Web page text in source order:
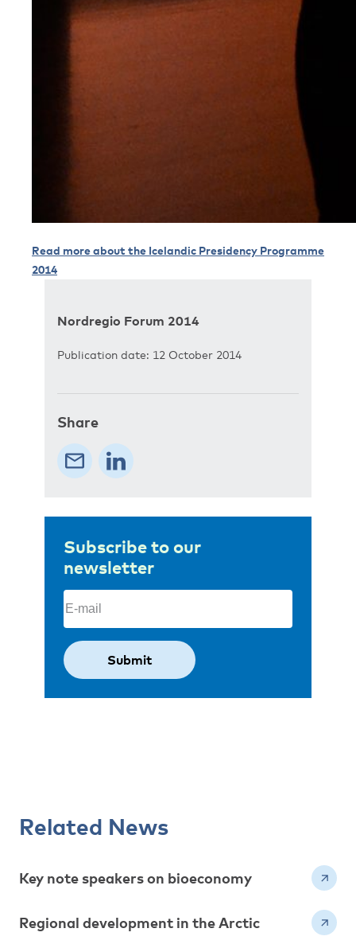
Read more about the Icelandic Presidency Programme
2014
Nordregio Forum 2014
Publication date: 12 October 2014
Share
Subscribe to our
newsletter
Email
Related News
Key note speakers on bioeconomy
Regional development in the Arctic